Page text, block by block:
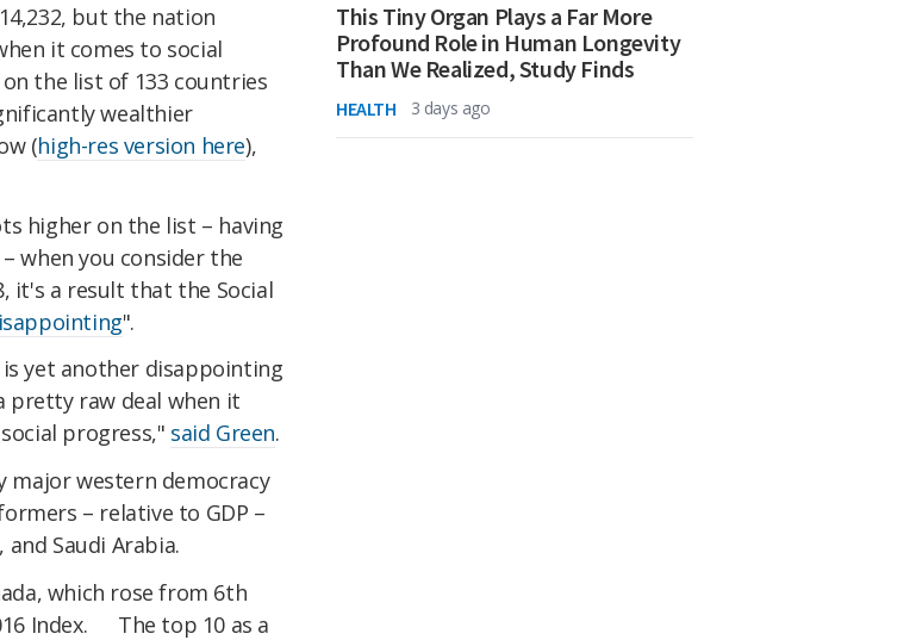
but the nation
it comes to social
the list of 133 countries
wealthier
(high-res version here),
higher on the list – having
when you consider the
it's a result that the Social
".
yet another disappointing
pretty raw deal when it
progress," said Green.
major western democracy
– relative to GDP –
Saudi Arabia.
which rose from 6th
Index. The top 10 as a
This Tiny Organ Plays a Far More
Profound Role in Human Longevity
Than We Realized, Study Finds
HEALTH 3 days ago